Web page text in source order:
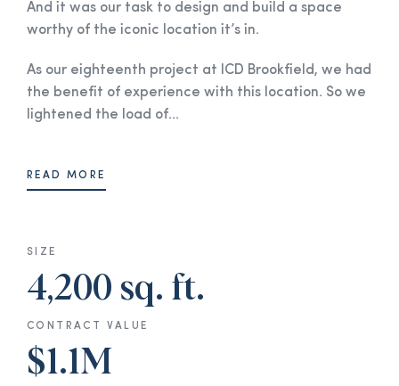
SIZE
4,200 sq. ft.
CONTRACT VALUE
$1.1M
And it was our task to design and build a space
worthy of the iconic location it’s in.
As our eighteenth project at ICD Brookfield, we had
the benefit of experience with this location. So we
lightened the load of...
READ MORE